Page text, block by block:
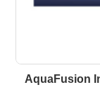
AquaFusion